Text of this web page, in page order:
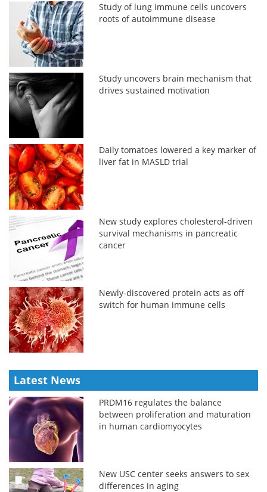
Study of lung immune cells uncovers
roots of autoimmune disease
Study uncovers brain mechanism that
drives sustained motivation
Daily tomatoes lowered a key marker of
liver fat in MASLD trial
New study explores cholesterol-driven
survival mechanisms in pancreatic
cancer
Newly-discovered protein acts as off
switch for human immune cells
Latest News
PRDM16 regulates the balance
between proliferation and maturation
in human cardiomyocytes
New USC center seeks answers to sex
differences in aging